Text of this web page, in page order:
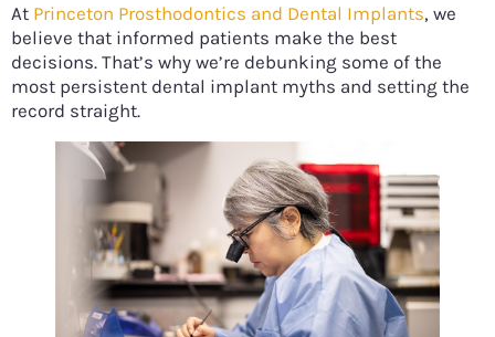
At Princeton Prosthodontics and Dental Implants, we
believe that informed patients make the best
decisions. That’s why we’re debunking some of the
most persistent dental implant myths and setting the
record straight.